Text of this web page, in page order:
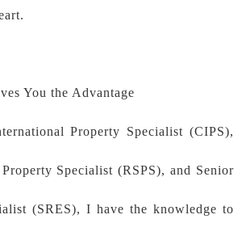
You the Advantage
Property Specialist (CIPS),
Specialist (RSPS), and Senior
(SRES), I have the knowledge to